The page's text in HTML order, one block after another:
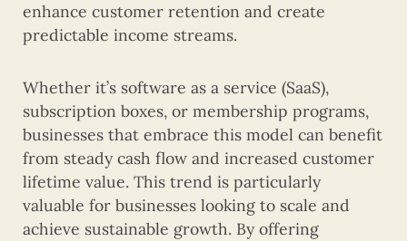
enhance customer retention and create
predictable income streams.
Whether it’s software as a service (SaaS),
subscription boxes, or membership programs,
businesses that embrace this model can benefit
from steady cash flow and increased customer
lifetime value. This trend is particularly
valuable for businesses looking to scale and
achieve sustainable growth. By offering